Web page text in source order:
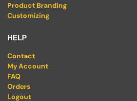
Product Branding
Customizing
HELP
Contact
My Account
FAQ
Orders
Logout